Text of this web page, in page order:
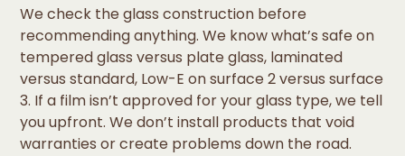
We check the glass construction before
recommending anything. We know what’s safe on
tempered glass versus plate glass, laminated
versus standard, Low-E on surface 2 versus surface
3. If a film isn’t approved for your glass type, we tell
you upfront. We don’t install products that void
warranties or create problems down the road.